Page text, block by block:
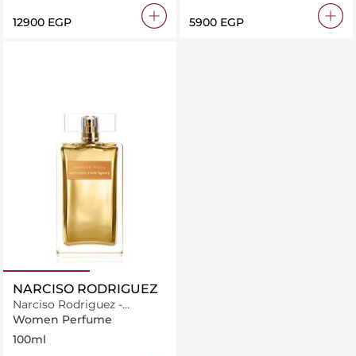
⁦12900⁩ EGP ⁦5900⁩ EGP
NARCISO RODRIGUEZ
Narciso Rodriguez -
Jasmine Musc
Women Perfume
100ml